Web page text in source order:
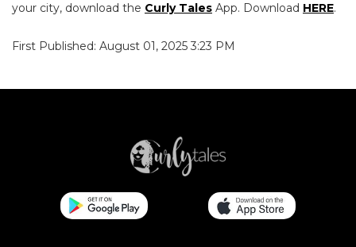
your city, download the Curly Tales App. Download HERE.
First Published: August 01, 2025 3:23 PM